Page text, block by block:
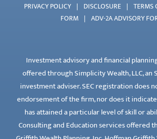
PRIVACY POLICY | DISCLOSURE | TERMS
FORM | ADV-2A ADVISORY
Investment advisory and financial
offered through Simplicity Wealth, LLC, an
investment adviser. SEC registration does
endorsement of the firm, nor does it
has attained a particular level of skill or
Consulting and Education services offered